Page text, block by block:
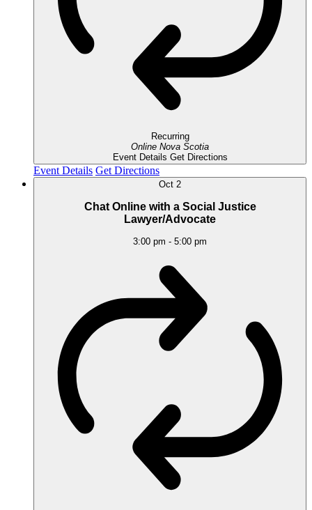
Recurring
Online Nova Scotia
Event Details Get Directions
Event Details Get Directions
Oct 2
Chat Online with a Social Justice
Lawyer/Advocate
3:00 pm - 5:00 pm